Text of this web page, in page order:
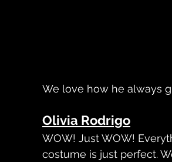
We love how he always
Olivia Rodrigo
WOW! Just WOW!
costume is just perfect.